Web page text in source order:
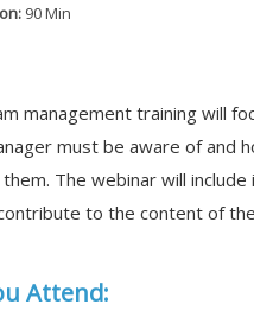
90 Min
management training will
must be aware of and
The webinar will
to the content of
Attend: